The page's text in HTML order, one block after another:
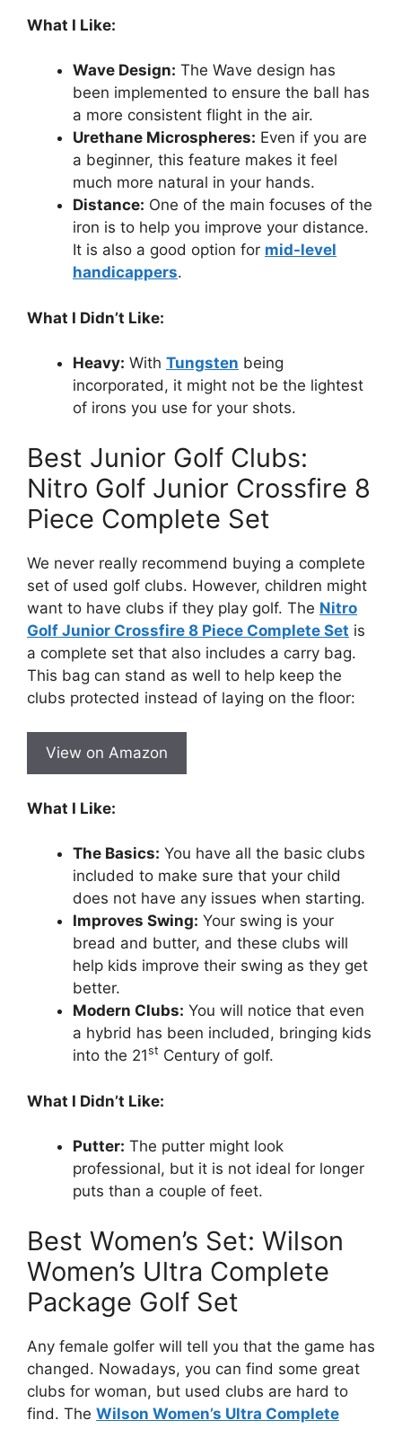
What I Like:
Wave Design: The Wave design has
been implemented to ensure the ball has
a more consistent flight in the air.
Urethane Microspheres: Even if you are
a beginner, this feature makes it feel
much more natural in your hands.
Distance: One of the main focuses of the
iron is to help you improve your distance.
It is also a good option for mid-level
handicappers.
What I Didn’t Like:
Heavy: With Tungsten being
incorporated, it might not be the lightest
of irons you use for your shots.
Best Junior Golf Clubs:
Nitro Golf Junior Crossfire 8
Piece Complete Set
We never really recommend buying a complete
set of used golf clubs. However, children might
want to have clubs if they play golf. The Nitro
Golf Junior Crossfire 8 Piece Complete Set is
a complete set that also includes a carry bag.
This bag can stand as well to help keep the
clubs protected instead of laying on the floor:
View on Amazon
What I Like:
The Basics: You have all the basic clubs
included to make sure that your child
does not have any issues when starting.
Improves Swing: Your swing is your
bread and butter, and these clubs will
help kids improve their swing as they get
better.
Modern Clubs: You will notice that even
a hybrid has been included, bringing kids
into the 21st Century of golf.
What I Didn’t Like:
Putter: The putter might look
professional, but it is not ideal for longer
puts than a couple of feet.
Best Women’s Set: Wilson
Women’s Ultra Complete
Package Golf Set
Any female golfer will tell you that the game has
changed. Nowadays, you can find some great
clubs for woman, but used clubs are hard to
find. The Wilson Women’s Ultra Complete